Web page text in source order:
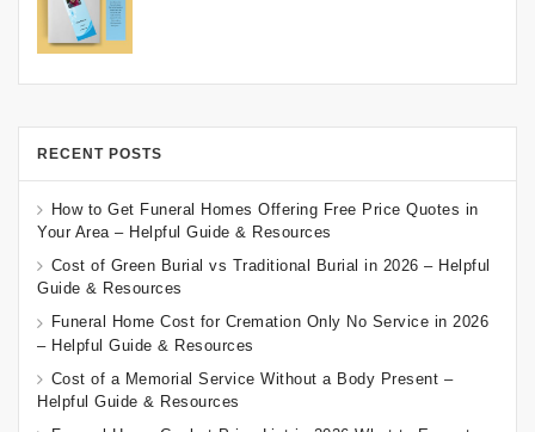
RECENT POSTS
How to Get Funeral Homes Offering Free Price Quotes in
Your Area – Helpful Guide & Resources
Cost of Green Burial vs Traditional Burial in 2026 – Helpful
Guide & Resources
Funeral Home Cost for Cremation Only No Service in 2026
– Helpful Guide & Resources
Cost of a Memorial Service Without a Body Present –
Helpful Guide & Resources